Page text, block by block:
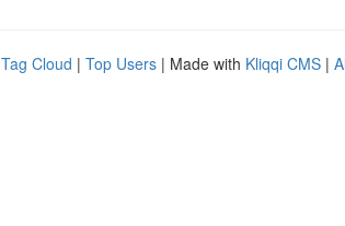
Tag Cloud | Top Users | Made with Kliqqi CMS |